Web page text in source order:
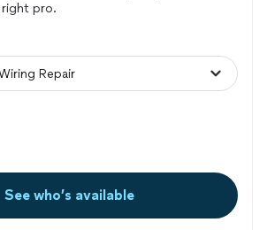
pro.
See who’s available